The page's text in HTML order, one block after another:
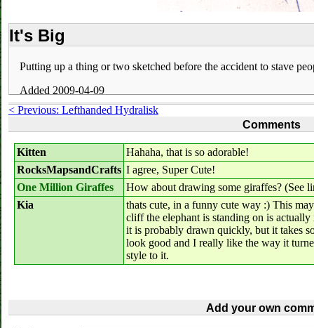
It's Big
Putting up a thing or two sketched before the accident to stave
Added 2009-04-09
< Previous: Lefthanded Hydralisk
Comments
Kitten
Hahaha, that is so adorable!
RocksMapsandCrafts I agree, Super Cute!
One Million Giraffes
How about drawing some giraffes? (See
Kia
thats cute, in a funny cute way :) This
cliff the elephant is standing on is
it is probably drawn quickly, but it takes
look good and I really like the way it
style to it.
Add your own